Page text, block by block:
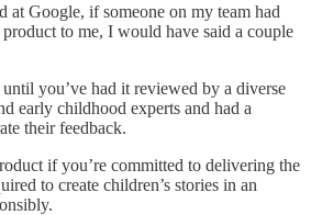
at Google, if someone on my team had
to me, I would have said a couple
you’ve had it reviewed by a diverse
early childhood experts and had a
their feedback.
if you’re committed to delivering the
to create children’s stories in an